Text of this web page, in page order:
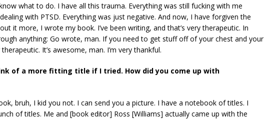
what to do. I have all this trauma. Everything was still fucking with me
with PTSD. Everything was just negative. And now, I have forgiven the
it more, I wrote my book. I’ve been writing, and that’s very therapeutic. In
anything: Go wrote, man. If you need to get stuff off of your chest and your
It’s awesome, man. I’m very thankful.
of a more fitting title if I tried. How did you come up with
bruh, I kid you not. I can send you a picture. I have a notebook of titles. I
of titles. Me and [book editor] Ross [Williams] actually came up with the